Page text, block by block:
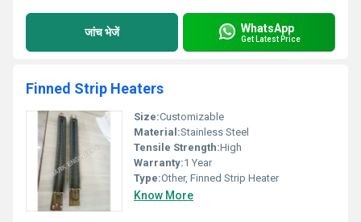
जांच भेजें WhatsApp
Get Latest Price
Finned Strip Heaters
Size:Customizable
Material:Stainless Steel
Tensile Strength:High
Warranty:1 Year
Type:Other, Finned Strip Heater
Know More